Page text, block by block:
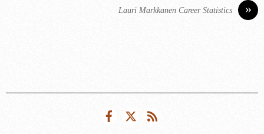
»
Lauri Markkanen Career Statistics
FacebookTwitter